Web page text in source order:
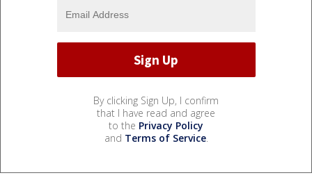
By clicking Sign Up, I confirm
that I have read and agree
to the Privacy Policy
and Terms of Service.